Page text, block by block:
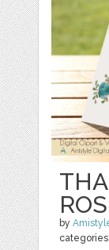
by
categories: